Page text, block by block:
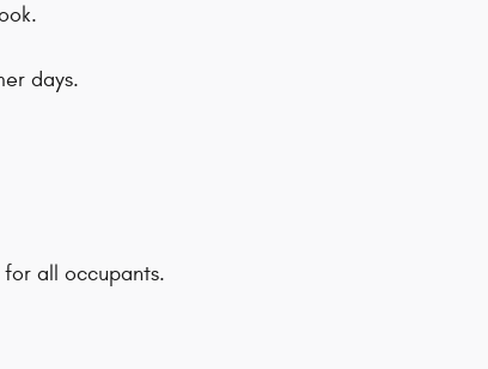
days.
all occupants.